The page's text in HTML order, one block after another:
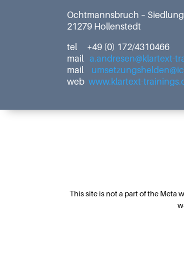
Ochtmannsbruch –
21279 Hollenstedt
tel +49 (0) 172/4310466
maila.andresen@klartext-
mail
webwww.klartext-
This site is not a part of the Meta